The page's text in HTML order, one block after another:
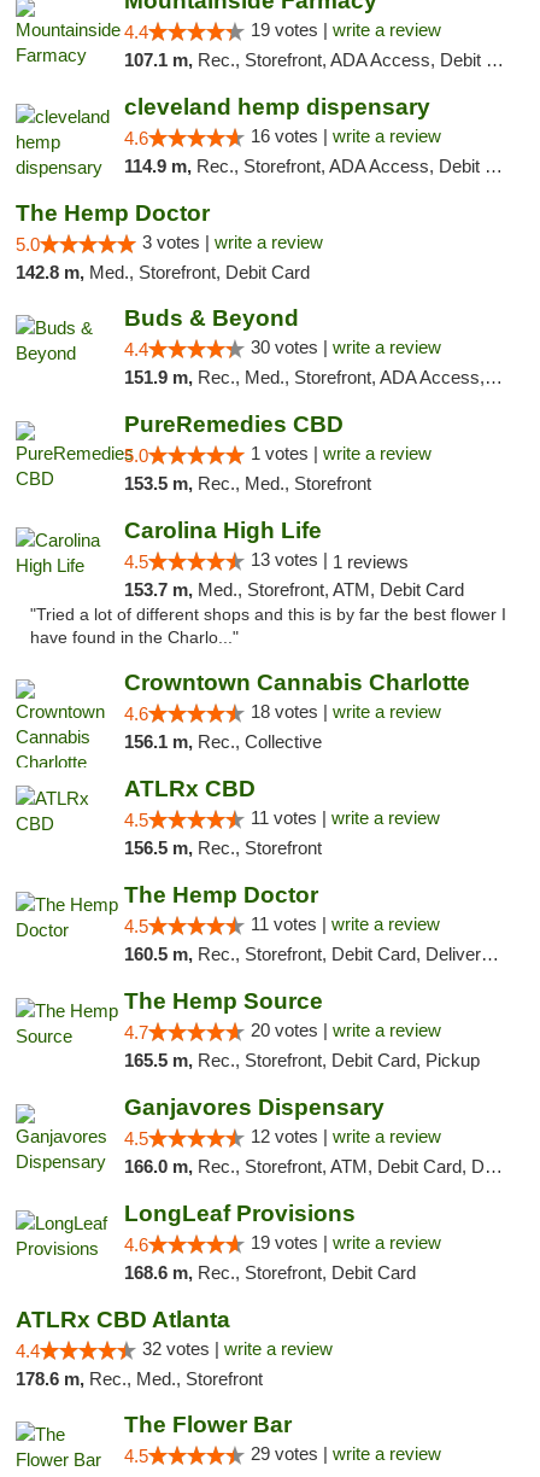
4.4 19 votes | write a review
107.1 m, Rec., Storefront, ADA Access, Debit Card
cleveland hemp dispensary
4.6 16 votes | write a review
114.9 m, Rec., Storefront, ADA Access, Debit Card, Pickup
The Hemp Doctor
5.0 3 votes | write a review
142.8 m, Med., Storefront, Debit Card
Buds & Beyond
4.4 30 votes | write a review
151.9 m, Rec., Med., Storefront, ADA Access, ATM, Debit Card, Pickup
PureRemedies CBD
5.0 1 votes | write a review
153.5 m, Rec., Med., Storefront
Carolina High Life
4.5 13 votes | 1 reviews
153.7 m, Med., Storefront, ATM, Debit Card
"Tried a lot of different shops and this is by far the best flower I
have found in the Charlo..."
Crowntown Cannabis Charlotte
4.6 18 votes | write a review
156.1 m, Rec., Collective
ATLRx CBD
4.5 11 votes | write a review
156.5 m, Rec., Storefront
The Hemp Doctor
4.5 11 votes | write a review
160.5 m, Rec., Storefront, Debit Card, Delivery, Pickup
The Hemp Source
4.7 20 votes | write a review
165.5 m, Rec., Storefront, Debit Card, Pickup
Ganjavores Dispensary
4.5 12 votes | write a review
166.0 m, Rec., Storefront, ATM, Debit Card, Delivery, Pickup
LongLeaf Provisions
4.6 19 votes | write a review
168.6 m, Rec., Storefront, Debit Card
ATLRx CBD Atlanta
4.4 32 votes | write a review
178.6 m, Rec., Med., Storefront
The Flower Bar
4.5 29 votes | write a review